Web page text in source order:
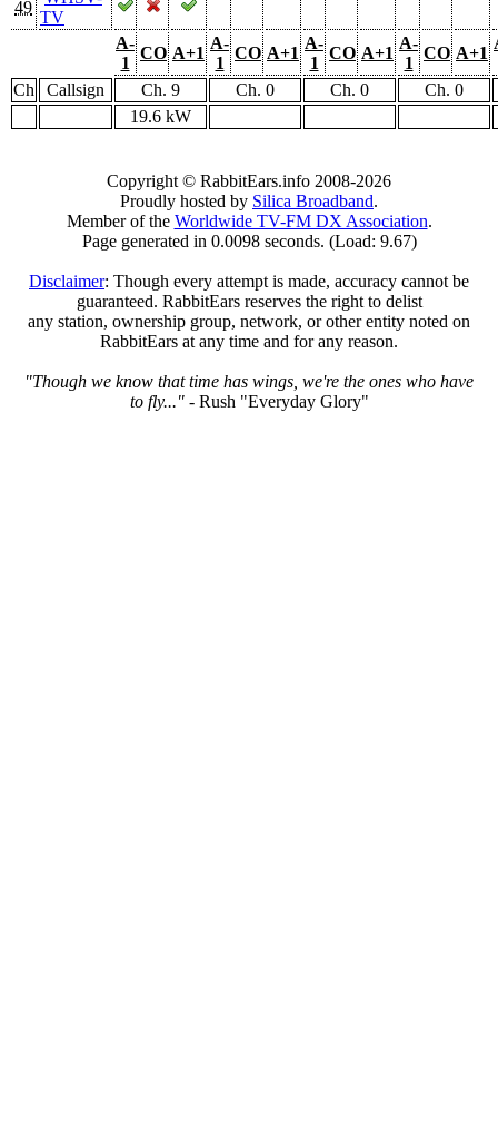
49
TV
A-
1
CO A+1
A-
1
CO A+1
A-
1
CO A+1
A-
1
CO A+1
Ch Callsign Ch. 9 Ch. 0 Ch. 0
Ch. 0
19.6 kW
Copyright © RabbitEars.info 2008-2026
Proudly hosted by Silica Broadband.
Member of the Worldwide TV-FM DX Association.
Page generated in 0.0098 seconds. (Load: 9.67)
Disclaimer: Though every attempt is made, accuracy cannot be
guaranteed. RabbitEars reserves the right to delist
any station, ownership group, network, or other entity noted on
RabbitEars at any time and for any reason.
"Though we know that time has wings, we're the ones who have
to fly..."- Rush "Everyday Glory"